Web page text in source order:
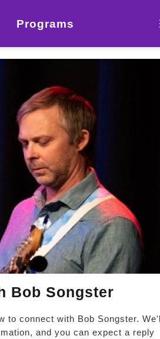
Programs
Bob Songster
to connect with Bob Songster.
and you can expect a reply